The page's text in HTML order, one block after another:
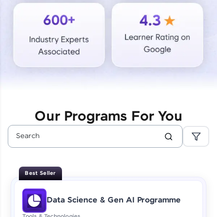
Courses
Looking for flexibility? HCL GUVI's 200+ self-
paced courses let you learn anytime, anywhere!
From free lessons to IIT-M & Autodesk-certified
programs, gain in-demand skills in your
Enhance your coding skills with HCL GUVI's
designed to help you master programming
effortlessly.
CodeKata:
A structured coding practice platform with 1500+
coding problems designed by industry experts.
Our Programs For You
Best Seller
Data Science & Gen AI Programme